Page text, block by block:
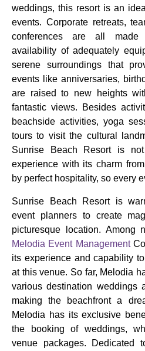
weddings, this resort is an
events. Corporate retreats,
conferences are all made
availability of adequately
serene surroundings that
events like anniversaries,
are raised to new heights
fantastic views. Besides
beachside activities, yoga
tours to visit the cultural
Sunrise Beach Resort is
experience with its charm
by perfect hospitality, so every
Sunrise Beach Resort is
event planners to create
picturesque location. Among
Melodia Event Management
its experience and capability
at this venue. So far, Melodia
various destination weddings
making the beachfront a
Melodia has its exclusive
the booking of weddings,
venue packages. Dedicated